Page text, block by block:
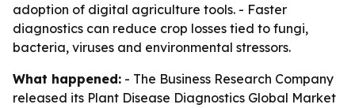
adoption of digital agriculture tools. - Faster
diagnostics can reduce crop losses tied to fungi,
bacteria, viruses and environmental stressors.
What happened: - The Business Research Company
released its Plant Disease Diagnostics Global Market